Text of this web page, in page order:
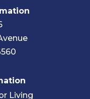
Living